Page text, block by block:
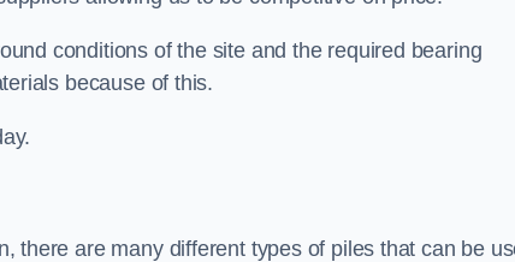
conditions of the site and the required bearing
because of this.
there are many different types of piles that can be